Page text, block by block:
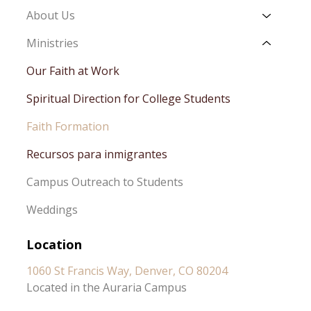
About Us
Ministries
Our Faith at Work
Spiritual Direction for College Students
Faith Formation
Recursos para inmigrantes
Campus Outreach to Students
Weddings
Location
1060 St Francis Way, Denver, CO 80204
Located in the Auraria Campus